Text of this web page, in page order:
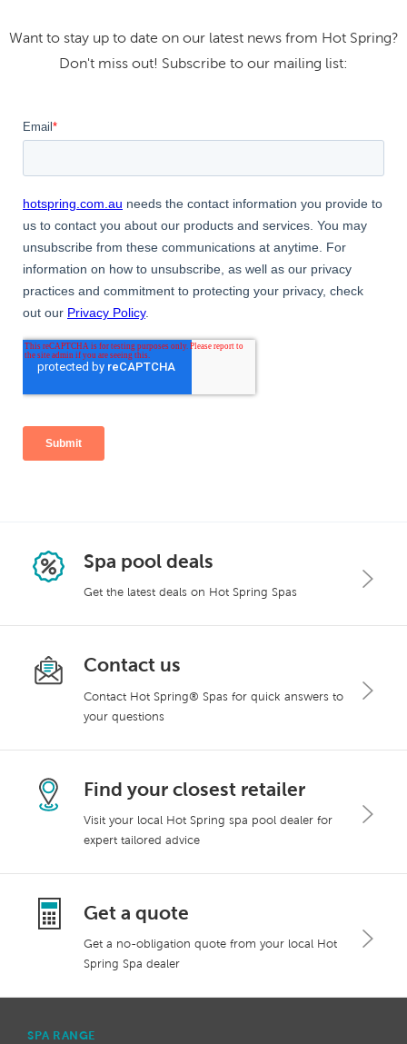
Want to stay up to date on our latest news from Hot Spring?
Don't miss out! Subscribe to our mailing list:
Spa pool deals
Get the latest deals on Hot Spring Spas
Contact us
Contact Hot Spring® Spas for quick answers to
your questions
Find your closest retailer
Visit your local Hot Spring spa pool dealer for
expert tailored advice
Get a quote
Get a no-obligation quote from your local Hot
Spring Spa dealer
SPA RANGE